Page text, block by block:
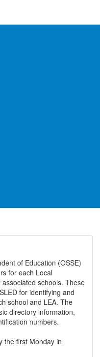
of Education (OSSE)
for each Local
schools. These
for identifying and
school and LEA. The
directory information,
numbers.
the first Monday in